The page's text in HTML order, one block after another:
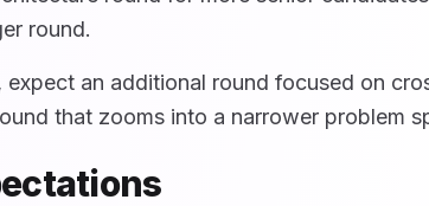
round.
expect an additional round focused on
that zooms into a narrower problem